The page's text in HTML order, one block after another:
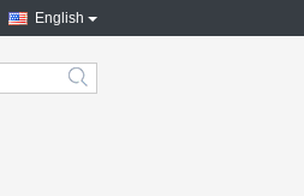
English
search